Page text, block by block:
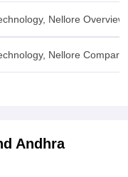
officer visits
to our college.
for year.so it's
Nellore Overview
Nellore Compare
Andhra